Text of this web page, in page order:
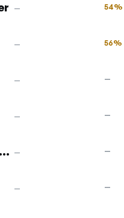
— 54%
— 56%
— —
— —
and compatible ink & toner — —
— —